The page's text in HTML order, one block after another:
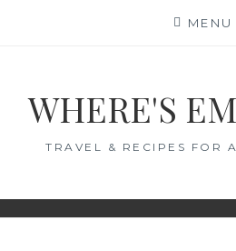
MENU
WHERE'S
TRAVEL & RECIPES FOR